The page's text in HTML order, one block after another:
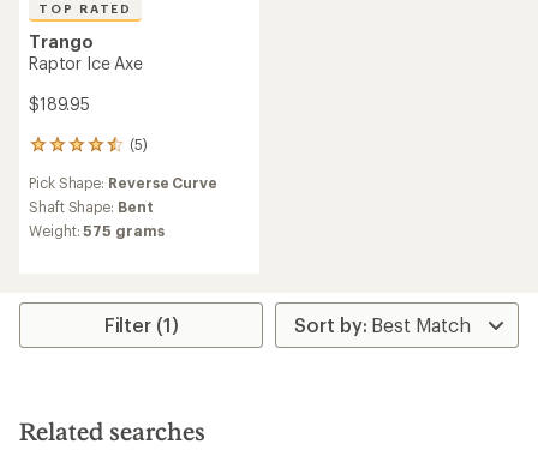
TOP RATED
Trango
Raptor Ice Axe
$189.95
(5)
5
with
an
average
out
5
Pick Shape: Reverse Curve
Shaft Shape: Bent
Weight:575 grams
Filter (1)
Related searches